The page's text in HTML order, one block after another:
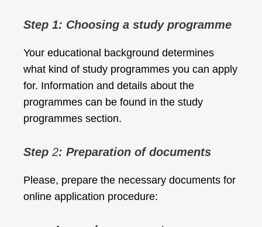
Step 1: Choosing a study programme
Your educational background determines
what kind of study programmes you can apply
for. Information and details about the
programmes can be found in the study
programmes section.
Step 2: Preparation of documents
Please, prepare the necessary documents for
online application procedure: